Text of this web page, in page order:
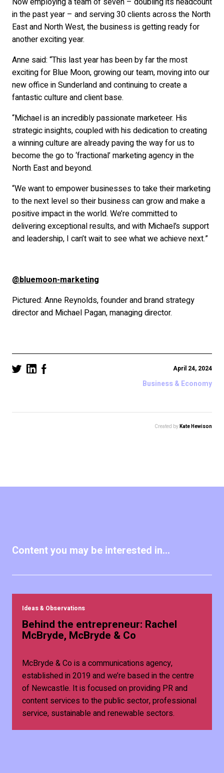
in the past year – and serving 30 clients across the North
East and North West, the business is getting ready for
another exciting year.
Anne said: “This last year has been by far the most
exciting for Blue Moon, growing our team, moving into our
new office in Sunderland and continuing to create a
fantastic culture and client base.
“Michael is an incredibly passionate marketeer. His
strategic insights, coupled with his dedication to creating
a winning culture are already paving the way for us to
become the go to ‘fractional’ marketing agency in the
North East and beyond.
“We want to empower businesses to take their marketing
to the next level so their business can grow and make a
positive impact in the world. We’re committed to
delivering exceptional results, and with Michael’s support
and leadership, I can’t wait to see what we achieve next.”
@bluemoon-marketing
Pictured: Anne Reynolds, founder and brand strategy
director and Michael Pagan, managing director.
April 24, 2024
Business & Economy
Created byKate Hewison
Content you may be interested in...
Ideas & Observations
Behind the entrepreneur: Rachel
McBryde, McBryde & Co
McBryde & Co is a communications agency,
established in 2019 and we’re based in the centre
of Newcastle. It is focused on providing PR and
content services to the public sector, professional
service, sustainable and renewable sectors.